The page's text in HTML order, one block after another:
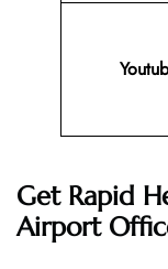
Get Rapid
Airport